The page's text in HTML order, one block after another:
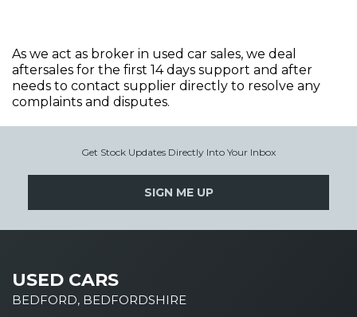
As we act as broker in used car sales, we deal
aftersales for the first 14 days support and after
needs to contact supplier directly to resolve any
complaints and disputes.
Get Stock Updates Directly Into Your Inbox
SIGN ME UP
USED CARS
BEDFORD, BEDFORDSHIRE